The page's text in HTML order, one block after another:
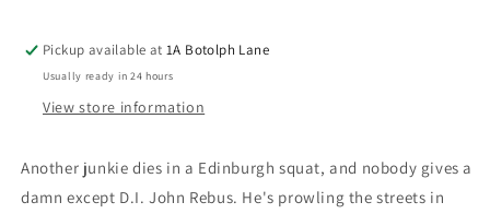
Pickup available at1A Botolph Lane
Usually ready in 24 hours
View store information
Another junkie dies in a Edinburgh squat, and nobody gives a
damn except D.I. John Rebus. He's prowling the streets in